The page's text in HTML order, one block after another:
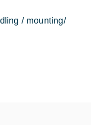
/ mounting/